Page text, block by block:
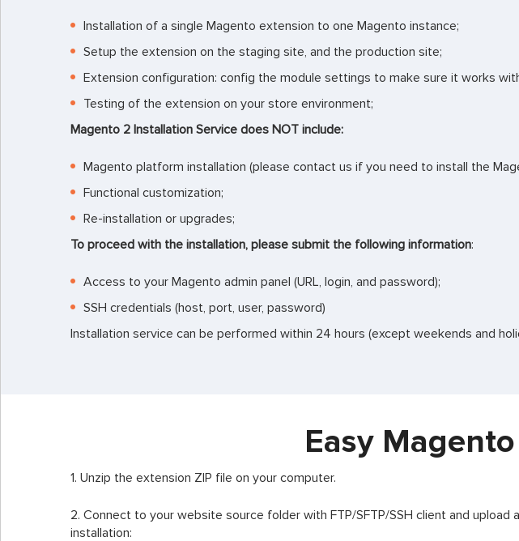
Installation of a single Magento extension to one Magento instance;
Setup the extension on the staging site, and the production site;
Extension configuration: config the module settings to make sure it works
Testing of the extension on your store environment;
Magento 2 Installation Service does NOT include:
Magento platform installation (please contact us if you need to install the
Functional customization;
Re-installation or upgrades;
To proceed with the installation, please submit the following information:
Access to your Magento admin panel (URL, login, and password);
SSH credentials (host, port, user, password)
Installation service can be performed within 24 hours (except weekends and
Easy
1. Unzip the extension ZIP file on your computer.
2. Connect to your website source folder with FTP/SFTP/SSH client and
installation: